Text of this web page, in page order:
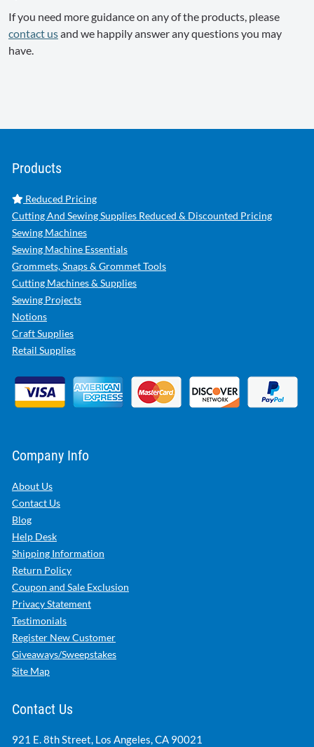
If you need more guidance on any of the products, please
contact usand we happily answer any questions you may
have.
Products
Reduced Pricing
Cutting And Sewing Supplies Reduced & Discounted Pricing
Sewing Machines
Sewing Machine Essentials
Grommets, Snaps & Grommet Tools
Cutting Machines & Supplies
Sewing Projects
Notions
Craft Supplies
Retail Supplies
Company Info
About Us
Contact Us
Blog
Help Desk
Shipping Information
Return Policy
Coupon and Sale Exclusion
Privacy Statement
Testimonials
Register New Customer
Giveaways/Sweepstakes
Site Map
Contact Us
921 E. 8th Street, Los Angeles, CA 90021